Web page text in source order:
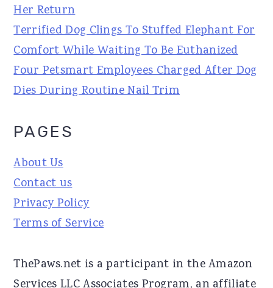
Her Return
Terrified Dog Clings To Stuffed Elephant For
Comfort While Waiting To Be Euthanized
Four Petsmart Employees Charged After Dog
Dies During Routine Nail Trim
PAGES
About Us
Contact us
Privacy Policy
Terms of Service
ThePaws.net is a participant in the Amazon